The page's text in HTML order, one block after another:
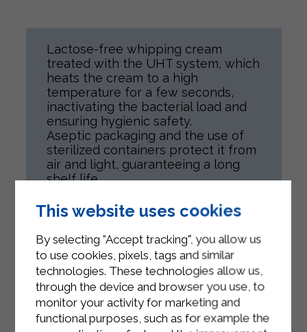
Lactose-free whipping cream
treated with the UHT system, which
heats the cream to a high
temperature for a few seconds,
inactivating the bacterial load and
ensuring hygienic safety.
Aseptic packaging and the use of
sterilized containers protect it from
air and light, guaranteeing a long
shelf life.
lactose is broken down into simple
also for lactose-intolerant
consumers.
This website uses cookies
By selecting "Accept tracking", you allow us
to use cookies, pixels, tags and similar
technologies. These technologies allow us,
through the device and browser you use, to
monitor your activity for marketing and
functional purposes, such as for example the